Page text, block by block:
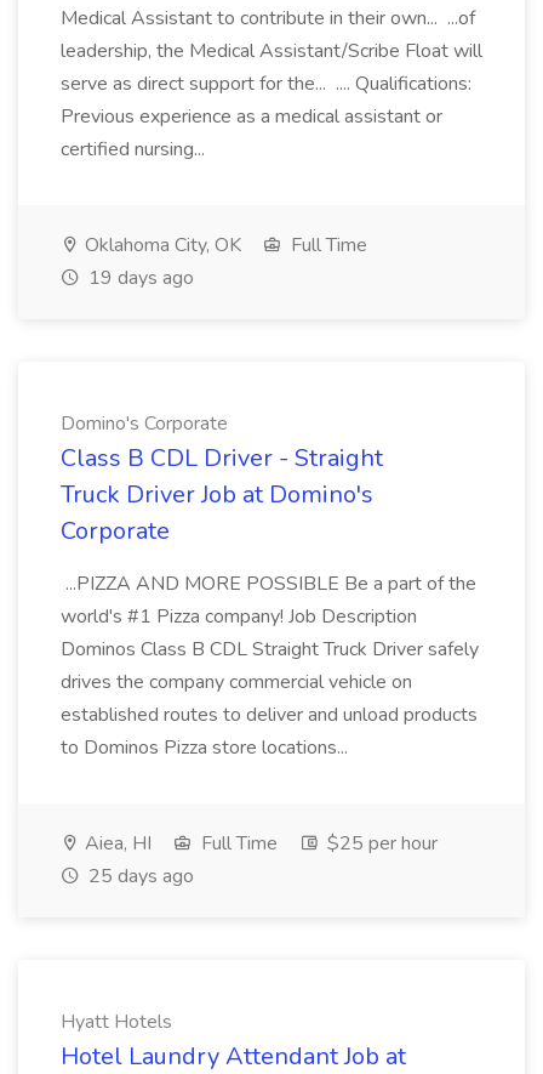
Medical Assistant to contribute in their own... ...of
leadership, the Medical Assistant/Scribe Float will
serve as direct support for the... .... Qualifications:
Previous experience as a medical assistant or
certified nursing...
Oklahoma City, OK
Full Time
19 days ago
Domino's Corporate
Class B CDL Driver - Straight
Truck Driver Job at Domino's
Corporate
...PIZZA AND MORE POSSIBLE Be a part of the
world's #1 Pizza company! Job Description
Dominos Class B CDL Straight Truck Driver safely
drives the company commercial vehicle on
established routes to deliver and unload products
to Dominos Pizza store locations...
Aiea, HI Full Time
$25 per hour
25 days ago
Hyatt Hotels
Hotel Laundry Attendant Job at